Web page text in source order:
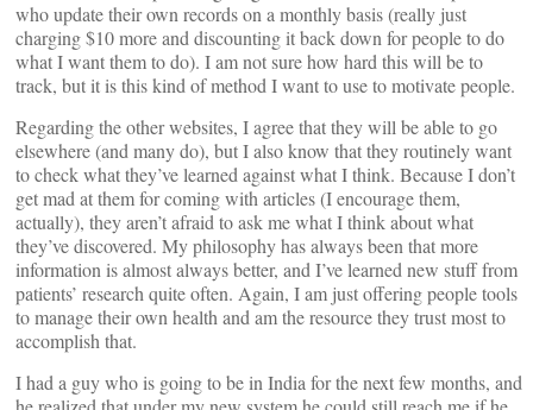
who update their own records on a monthly basis (really just
charging $10 more and discounting it back down for people to do
what I want them to do). I am not sure how hard this will be to
track, but it is this kind of method I want to use to motivate people.
Regarding the other websites, I agree that they will be able to go
elsewhere (and many do), but I also know that they routinely want
to check what they’ve learned against what I think. Because I don’t
get mad at them for coming with articles (I encourage them,
actually), they aren’t afraid to ask me what I think about what
they’ve discovered. My philosophy has always been that more
information is almost always better, and I’ve learned new stuff from
patients’ research quite often. Again, I am just offering people tools
to manage their own health and am the resource they trust most to
accomplish that.
I had a guy who is going to be in India for the next few months, and